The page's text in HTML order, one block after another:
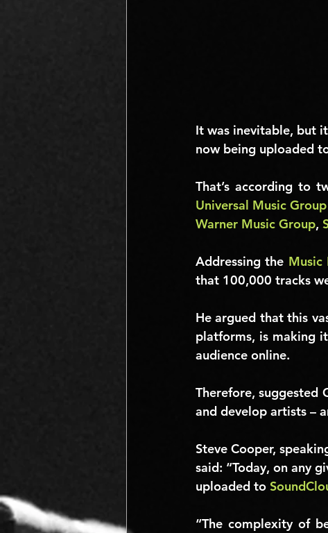
It was inevitable, but
now being uploaded
Universal Music Group
Warner Music Group,
Addressing the Music
that 100,000 tracks
He argued that this
platforms, is making
audience online.
Therefore,
and develop artists –
Steve Cooper,
said: “Today, on any
uploaded to
“The complexity of